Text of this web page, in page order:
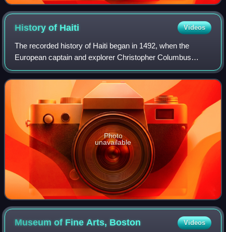
History of Haiti Videos
The recorded history of Haiti began in 1492, when the
European captain and explorer Christopher Columbus
landed on a large island in the region of the western Atlantic
Ocean that later came to be know
Photo
unavailable
Museum of Fine Arts, Boston Videos